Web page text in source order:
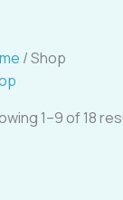
/ Shop
1–9 of 18